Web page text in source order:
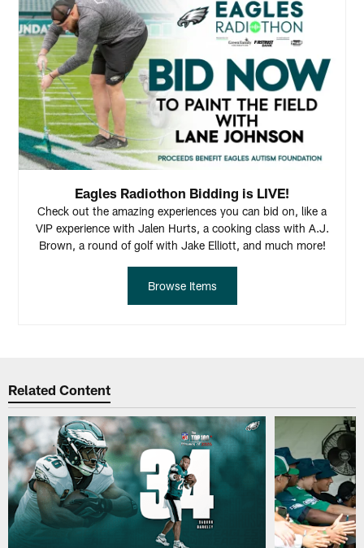
Eagles Radiothon Bidding is LIVE!
Check out the amazing experiences you can bid on, like a
VIP experience with Jalen Hurts, a cooking class with A.J.
Brown, a round of golf with Jake Elliott, and much more!
Browse Items
Related Content